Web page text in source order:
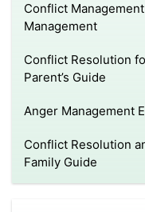
Conflict
Management
Conflict Resolution
Parent’s Guide
Anger Management
Conflict Resolution
Family Guide